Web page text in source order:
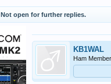
Not open for further replies.
KB1WAL
Ham Member